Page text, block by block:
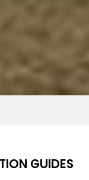
GUIDES